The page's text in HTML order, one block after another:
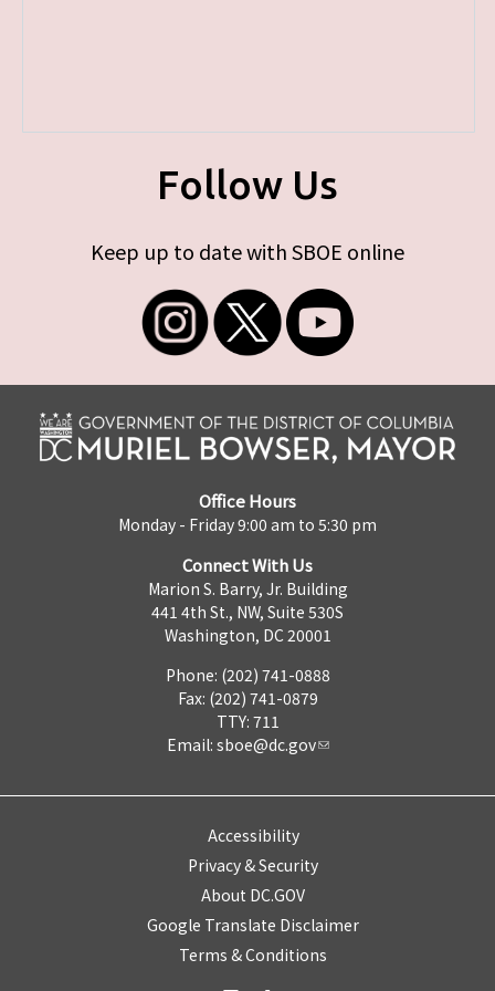
Follow Us
Keep up to date with SBOE online
Office Hours
Monday - Friday 9:00 am to 5:30 pm
Connect With Us
Marion S. Barry, Jr. Building
441 4th St., NW, Suite 530S
Washington, DC 20001
Phone: (202) 741-0888
Fax: (202) 741-0879
TTY: 711
Email: sboe@dc.gov
Accessibility
Privacy & Security
About DC.GOV
Google Translate Disclaimer
Terms & Conditions